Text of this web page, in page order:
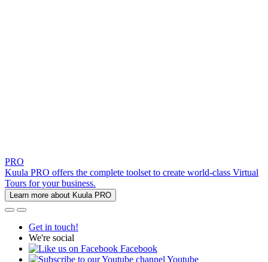
PRO
Kuula PRO offers the complete toolset to create world-class Virtual
Tours for your business.
Learn more about Kuula PRO
Get in touch!
We're social
Facebook
Youtube